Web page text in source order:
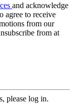
and acknowledge
agree to receive
from our
from at
please log in.